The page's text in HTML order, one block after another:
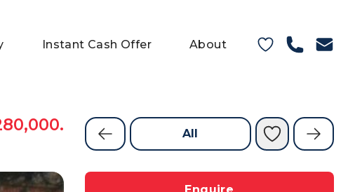
Instant Cash Offer About
All